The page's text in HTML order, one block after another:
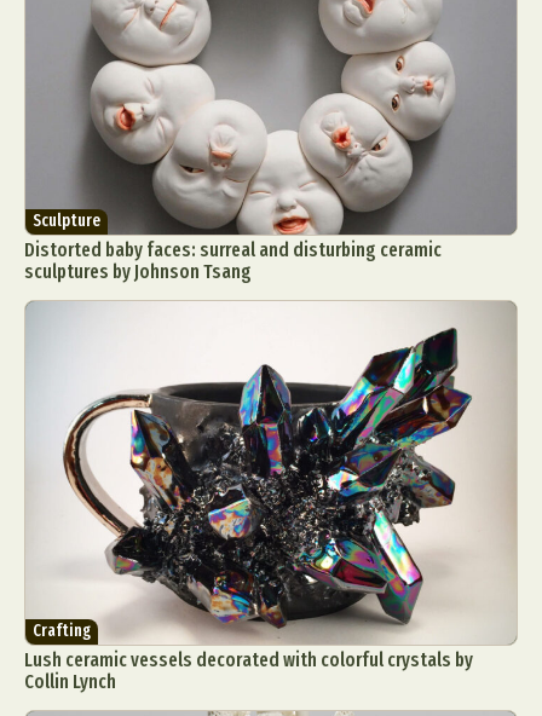
Sculpture
Distorted baby faces: surreal and disturbing ceramic
sculptures by Johnson Tsang
Crafting
Lush ceramic vessels decorated with colorful crystals by
Collin Lynch